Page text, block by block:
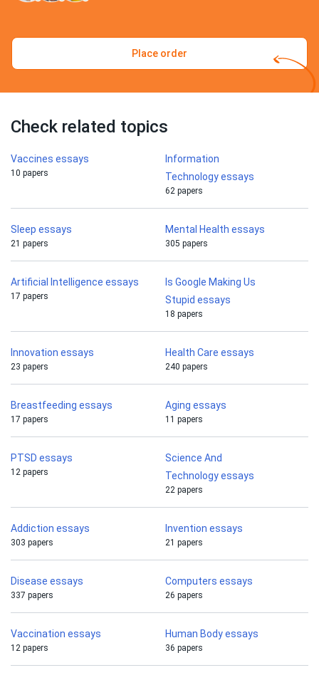
Place order
Check related topics
Vaccines essays
10 papers
Information
Technology essays
62 papers
Sleep essays
21 papers
Mental Health essays
305 papers
Artificial Intelligence essays
17 papers
Is Google Making Us
Stupid essays
18 papers
Innovation essays
23 papers
Health Care essays
240 papers
Breastfeeding essays
17 papers
Aging essays
11 papers
PTSD essays
12 papers
Science And
Technology essays
22 papers
Addiction essays
303 papers
Invention essays
21 papers
Disease essays
337 papers
Computers essays
26 papers
Vaccination essays
12 papers
Human Body essays
36 papers